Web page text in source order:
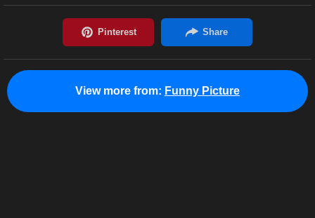
View more from: Funny Picture